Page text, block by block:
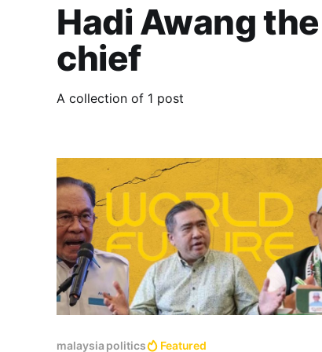
Hadi Awang
chief
A collection of 1 post
malaysia politics Featured